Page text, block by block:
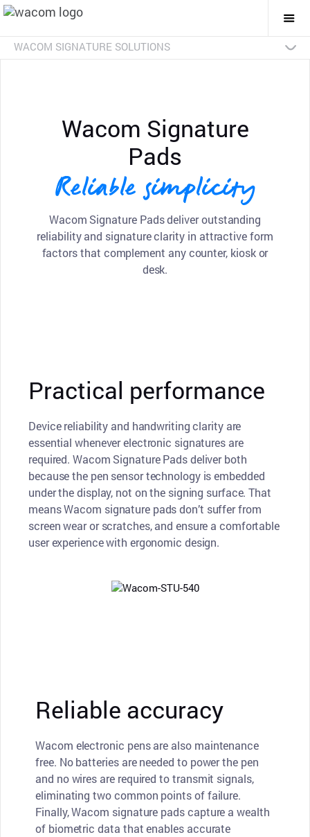
WACOM SIGNATURE SOLUTIONS
Wacom Signature
Pads
Reliable simplicity
Wacom Signature Pads deliver outstanding
reliability and signature clarity in attractive form
factors that complement any counter, kiosk or
desk.
Practical performance
Device reliability and handwriting clarity are
essential whenever electronic signatures are
required. Wacom Signature Pads deliver both
because the pen sensor technology is embedded
under the display, not on the signing surface. That
means Wacom signature pads don’t suffer from
screen wear or scratches, and ensure a comfortable
user experience with ergonomic design.
Reliable accuracy
Wacom electronic pens are also maintenance
free. No batteries are needed to power the pen
and no wires are required to transmit signals,
eliminating two common points of failure.
Finally, Wacom signature pads capture a wealth
of biometric data that enables accurate